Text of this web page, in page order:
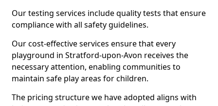
Our testing services include quality tests that ensure
compliance with all safety guidelines.
Our cost-effective services ensure that every
playground in Stratford-upon-Avon receives the
necessary attention, enabling communities to
maintain safe play areas for children.
The pricing structure we have adopted aligns with